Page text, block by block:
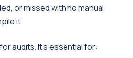
or missed with no manual
it.
audits. It's essential for: